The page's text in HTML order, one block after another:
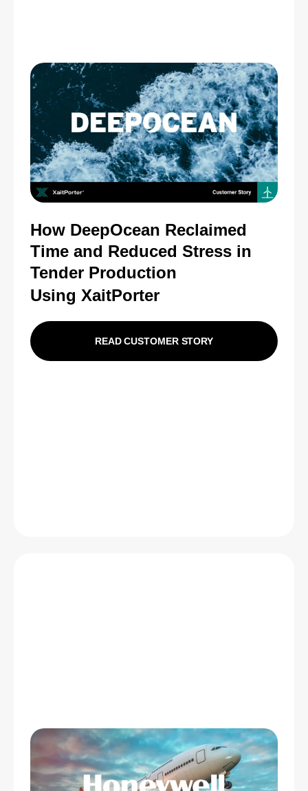
How DeepOcean Reclaimed
Time and Reduced Stress in
Tender Production
Using XaitPorter
READ CUSTOMER STORY